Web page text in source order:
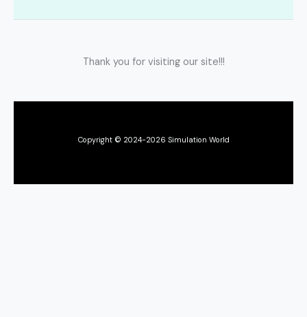
Thank you for visiting our site!!!
Copyright © 2024-2026 Simulation World